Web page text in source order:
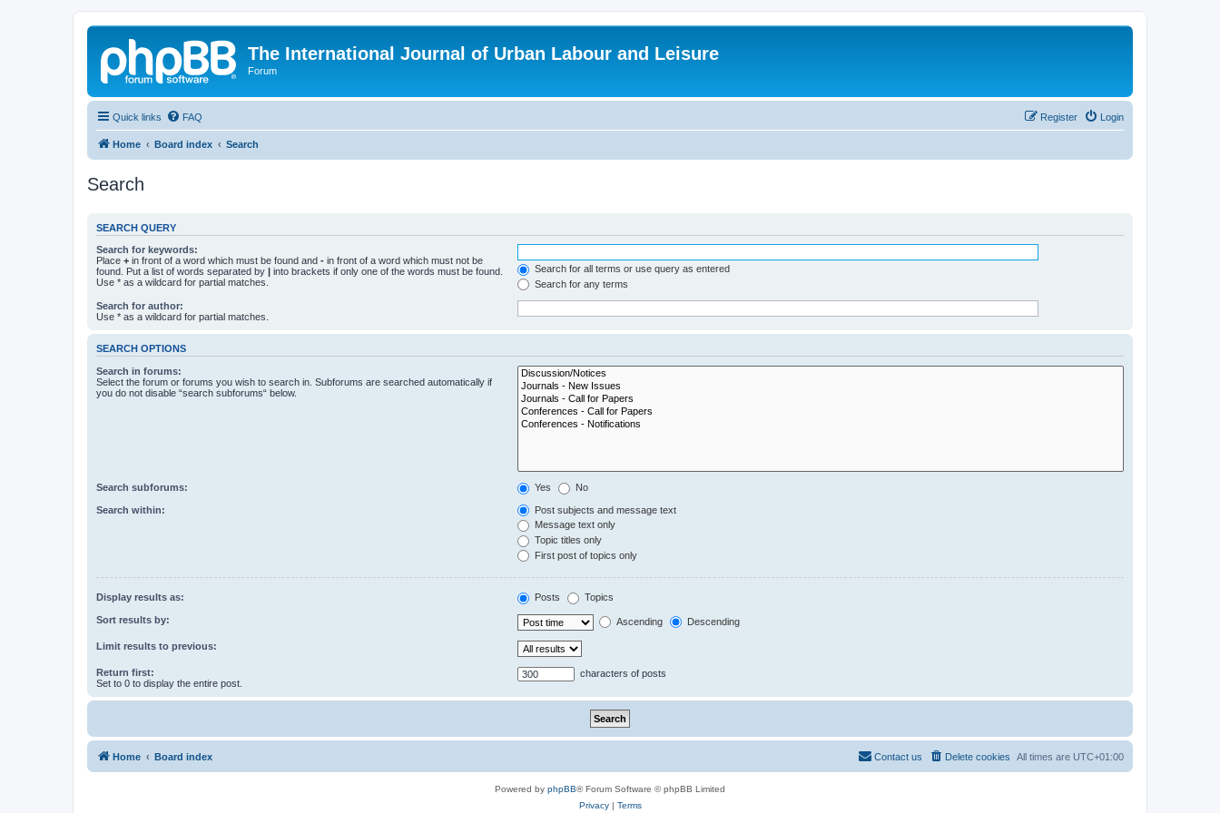
The International Journal of Urban Labour and Leisure
Forum
Quick links FAQ Login
Register
Home Board index Search
Search
SEARCH QUERY
Search for keywords:
Place + in front of a word which must be found and - in front of a word which must not be
found. Put a list of words separated by | into brackets if only one of the words must be found.
Use * as a wildcard for partial matches.
Search for all terms or use query as entered
Search for any terms
Search for author:
Use * as a wildcard for partial matches.
SEARCH OPTIONS
Search in forums:
Select the forum or forums you wish to search in. Subforums are searched automatically if
you do not disable “search subforums“ below.
Search subforums: Yes No
Search within:
Post subjects and message text
Message text only
Topic titles only
First post of topics only
Display results as: Posts Topics
Sort results by: Ascending Descending
Limit results to previous:
Return first:
Set to 0 to display the entire post.
characters of posts
Home Board index All times are UTC+01:00
Delete cookies
Contact us
Powered by phpBB® Forum Software © phpBB Limited
Privacy| Terms